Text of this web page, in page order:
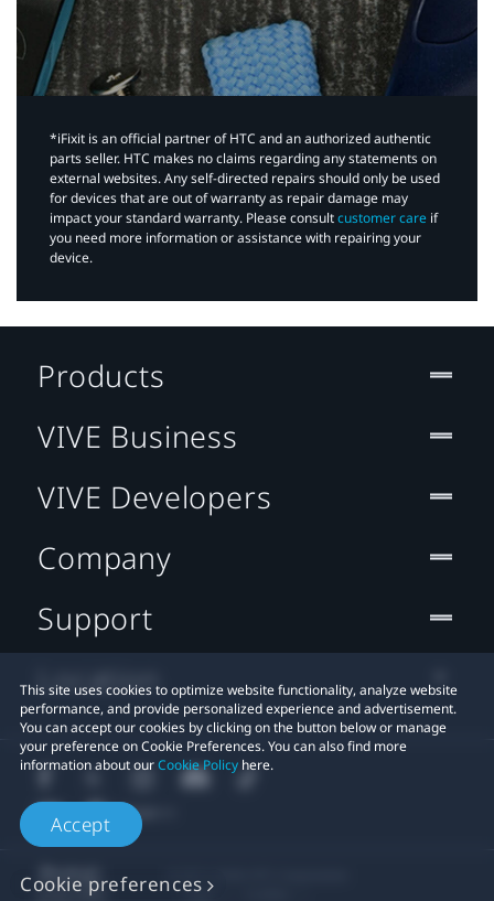
*iFixit is an official partner of HTC and an authorized authentic
parts seller. HTC makes no claims regarding any statements on
external websites. Any self-directed repairs should only be used
for devices that are out of warranty as repair damage may
impact your standard warranty. Please consultcustomer care if
you need more information or assistance with repairing your
device.
This site uses cookies to optimize website functionality, analyze website
performance, and provide personalized experience and advertisement.
You can accept our cookies by clicking on the button below or manage
your preference on Cookie Preferences. You can also find more
information about ourCookie Policy here.
Accept
Cookie preferences
Products
VIVE Business
VIVE Developers
Company
Support
Location
Legal